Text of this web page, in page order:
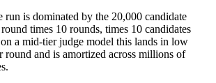
run is dominated by the 20,000 candidate
times 10 rounds, times 10 candidates
a mid-tier judge model this lands in low
round and is amortized across millions of